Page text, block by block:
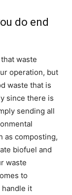
do end
waste
operation, but
waste that is
since there is
sending all
as composting,
biofuel and
waste
to
it